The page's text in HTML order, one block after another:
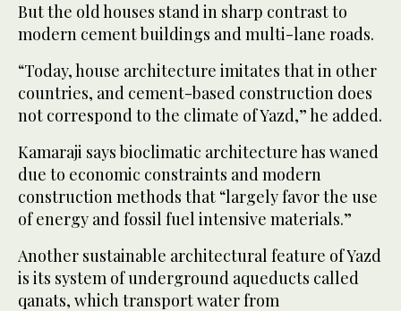
But the old houses stand in sharp contrast to
modern cement buildings and multi-lane roads.
“Today, house architecture imitates that in other
countries, and cement-based construction does
not correspond to the climate of Yazd,” he added.
Kamaraji says bioclimatic architecture has waned
due to economic constraints and modern
construction methods that “largely favor the use
of energy and fossil fuel intensive materials.”
Another sustainable architectural feature of Yazd
is its system of underground aqueducts called
qanats, which transport water from